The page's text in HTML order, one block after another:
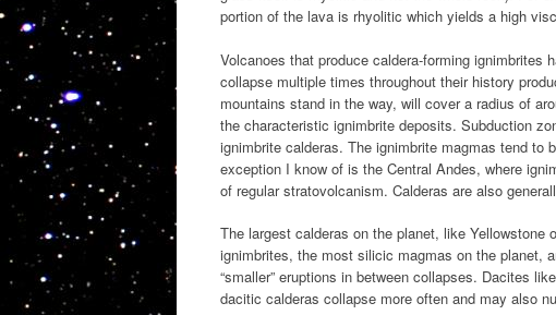
portion of the lava is rhyolitic which yields a high
Volcanoes that produce caldera-forming
collapse multiple times throughout their history
mountains stand in the way, will cover a radius of
the characteristic ignimbrite deposits. Subduction
ignimbrite calderas. The ignimbrite magmas tend
exception I know of is the Central Andes, where
of regular stratovolcanism. Calderas are also
The largest calderas on the planet, like
ignimbrites, the most silicic magmas on the planet,
“smaller” eruptions in between collapses. Dacites
dacitic calderas collapse more often and may also